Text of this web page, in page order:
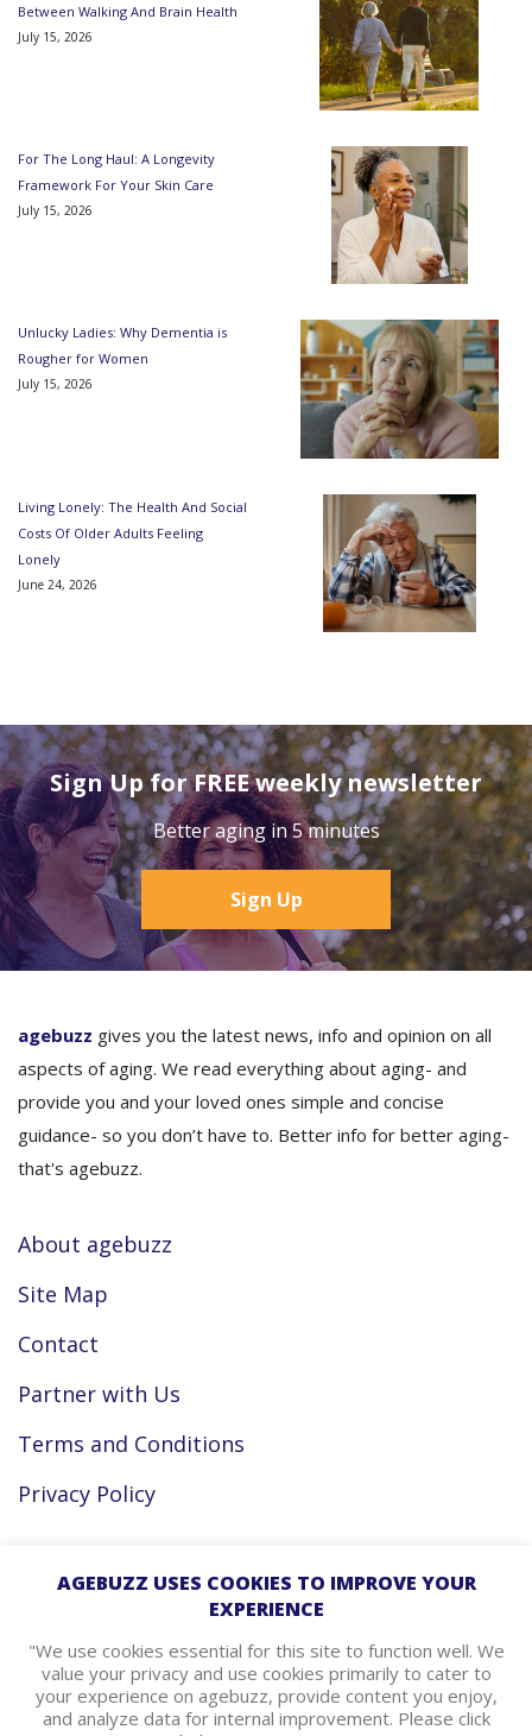
Between Walking And Brain Health
July 15, 2026
For The Long Haul: A Longevity
Framework For Your Skin Care
July 15, 2026
Unlucky Ladies: Why Dementia is
Rougher for Women
July 15, 2026
Living Lonely: The Health And Social
Costs Of Older Adults Feeling
Lonely
June 24, 2026
Sign Up for FREE weekly newsletter
Better aging in 5 minutes
Sign Up
agebuzz gives you the latest news, info and opinion on all
aspects of aging. We read everything about aging- and
provide you and your loved ones simple and concise
guidance- so you don’t have to. Better info for better aging-
that's agebuzz.
About agebuzz
Site Map
Contact
Partner with Us
Terms and Conditions
Privacy Policy
Facebook
Instagram
agebuzz Recommends
AGEBUZZ USES COOKIES TO IMPROVE YOUR
EXPERIENCE
"We use cookies essential for this site to function well. We
value your privacy and use cookies primarily to cater to
your experience on agebuzz, provide content you enjoy,
and analyze data for internal improvement. Please click